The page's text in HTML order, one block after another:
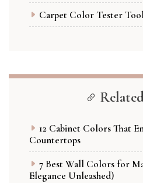
Carpet Color Tester
12 Cabinet Colors That
Countertops
7 Best Wall Colors for
Elegance Unleashed)